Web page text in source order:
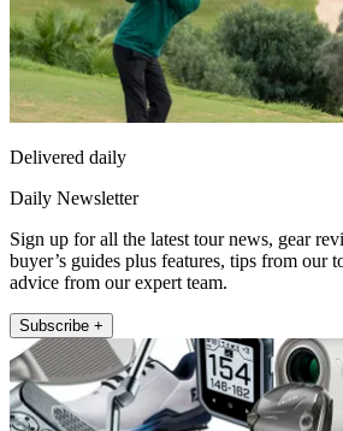
Delivered daily
Daily Newsletter
Sign up for all the latest tour news, gear
buyer’s guides plus features, tips from our
advice from our expert team.
Subscribe +